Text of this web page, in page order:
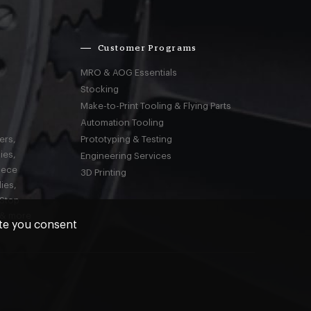
Customer Programs
MRO & AOG Essentials
Stocking
Make-to-Print Tooling & Flying Parts
Automation Tooling
Prototyping & Testing
Engineering Services
3D Printing
you consent